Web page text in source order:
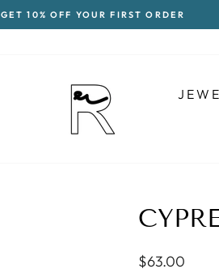
Pause
GET 10% OFF YOUR FIRST ORDER
Regular
$63.00